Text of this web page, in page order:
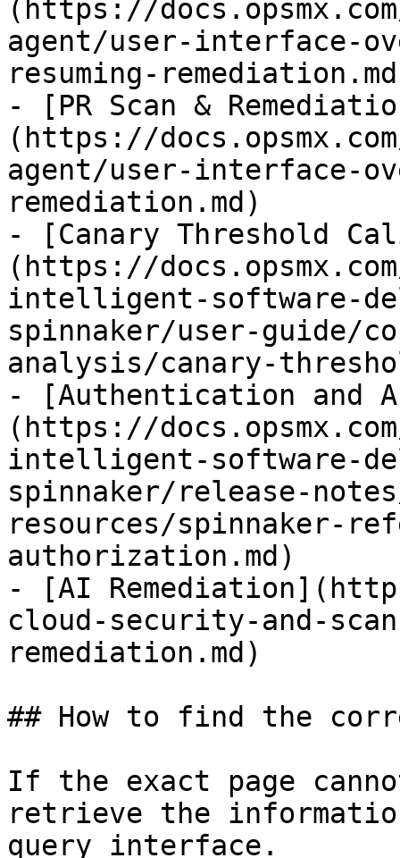
(https://
agent/user-interface-
resuming-
- [PR Scan &
(https://
agent/user-interface-
remediation.md)
- [Canary Threshold
(https://
intelligent-software-
spinnaker/user-guide/
analysis/canary-
- [Authentication and
(https://
intelligent-software-
spinnaker/release-
resources/spinnaker-
authorization.md)
- [AI
cloud-security-and-
remediation.md)
## How to find the
If the exact page
retrieve the
query interface.